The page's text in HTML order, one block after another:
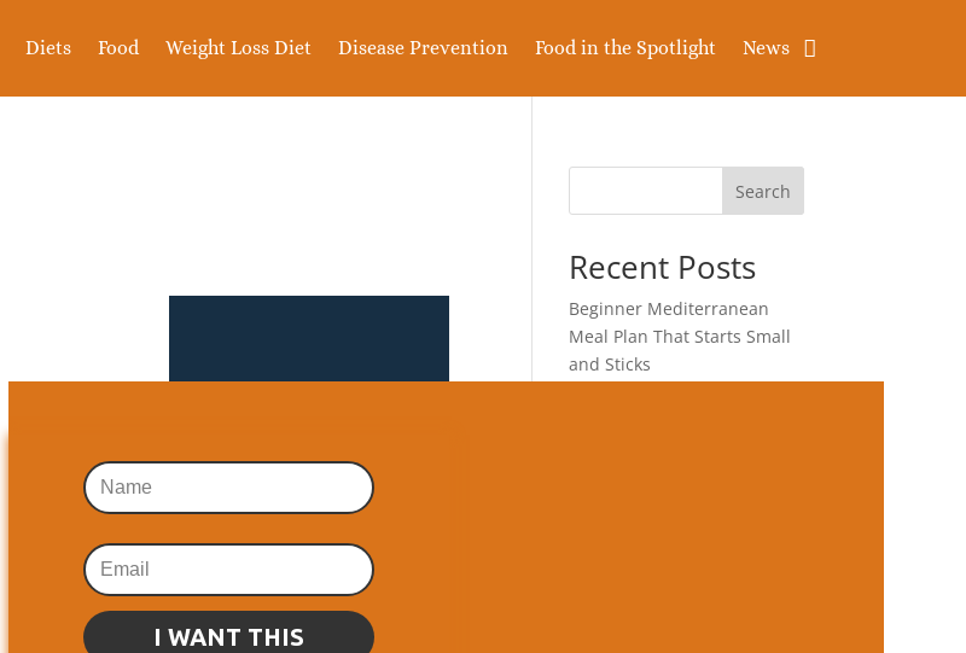
Diets Food Weight Loss Diet Disease Prevention Food in the Spotlight News
I WANT THIS
Search
Recent Posts
Beginner Mediterranean
Meal Plan That Starts Small
and Sticks